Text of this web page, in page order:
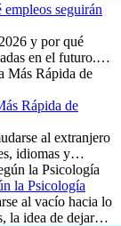
seguirán
y por qué
en el futuro.
laborales
Rápida de
al extranjero
idiomas y
la Psicología
al vacío hacia lo
la idea de dejar